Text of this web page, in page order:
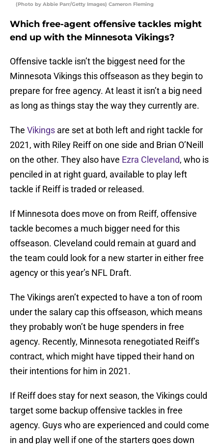
(Photo by Abbie Parr/Getty Images) Cameron Fleming
Which free-agent offensive tackles might
end up with the Minnesota Vikings?
Offensive tackle isn’t the biggest need for the
Minnesota Vikings this offseason as they begin to
prepare for free agency. At least it isn’t a big need
as long as things stay the way they currently are.
The Vikings are set at both left and right tackle for
2021, with Riley Reiff on one side and Brian O’Neill
on the other. They also have Ezra Cleveland, who is
penciled in at right guard, available to play left
tackle if Reiff is traded or released.
If Minnesota does move on from Reiff, offensive
tackle becomes a much bigger need for this
offseason. Cleveland could remain at guard and
the team could look for a new starter in either free
agency or this year’s NFL Draft.
The Vikings aren’t expected to have a ton of room
under the salary cap this offseason, which means
they probably won’t be huge spenders in free
agency. Recently, Minnesota renegotiated Reiff’s
contract, which might have tipped their hand on
their intentions for him in 2021.
If Reiff does stay for next season, the Vikings could
target some backup offensive tackles in free
agency. Guys who are experienced and could come
in and play well if one of the starters goes down